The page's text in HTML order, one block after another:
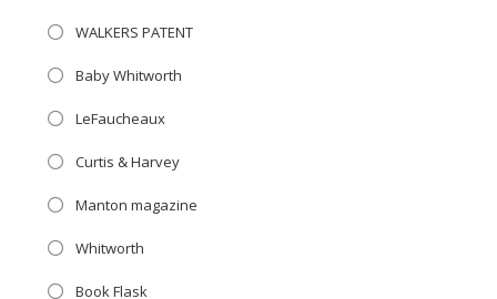
WALKERS PATENT
Baby Whitworth
LeFaucheaux
Curtis & Harvey
Manton magazine
Whitworth
Book Flask